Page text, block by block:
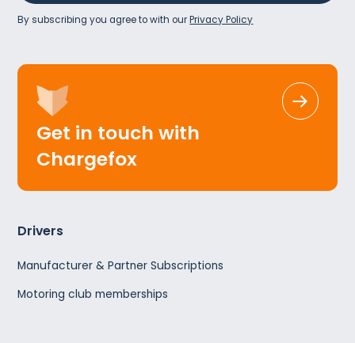
By subscribing you agree to with ourPrivacy Policy
Drivers
Manufacturer & Partner Subscriptions
Motoring club memberships
Get in touch with
Chargefox